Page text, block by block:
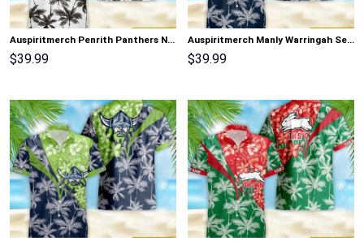
Auspiritmerch Penrith Panthers New Flowers Hawaiian Shirt Personalized Gifts
$39.99
Auspiritmerch Manly Warringah Sea Eagles New Flowers Hawaiian Shirt Personalized Gifts
$39.99